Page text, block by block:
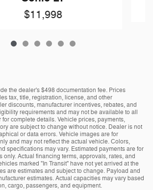
$11,998
the dealer's $498 documentation fee. Prices
tax, title, registration, license, and other
discounts, manufacturer incentives, rebates, and
requirements and may not be available to all
complete details. Vehicle prices, payments,
are subject to change without notice. Dealer is not
or data errors. Vehicle images are for
and may not reflect the actual vehicle. Colors,
specifications may vary. Estimated payments are for
only. Actual financing terms, approvals, rates, and
marked "In Transit" have not yet arrived at the
are estimates and subject to change. Payload and
estimates. Actual capacities may vary based
cargo, passengers, and equipment.